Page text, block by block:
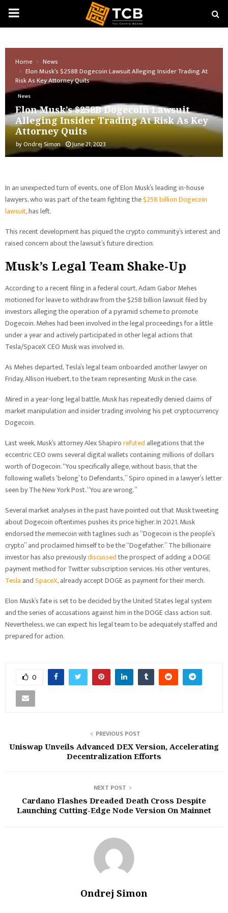
PRIMARY
Home
News
Elon Musk’s $258B Dogecoin Lawsuit Alleging Insider Trading At
Risk As Key Attorney Quits
News
Elon Musk’s $258B Dogecoin Lawsuit
Alleging Insider Trading At Risk As Key
Attorney Quits
byOndrej Simon June 21, 2023
In an unexpected turn of events, one of Elon Musk’s leading in-house
lawyers, who was part of the team fighting the$258 billion Dogecoin
lawsuit, has left.
This recent development has piqued the crypto community’s interest and
raised concern about the lawsuit’s future direction.
Musk’s Legal Team Shake-Up
According to a recent filing in a federal court, Adam Gabor Mehes
motioned for leave to withdraw from the $258 billion lawsuit filed by
investors alleging the operation of a pyramid scheme to promote
Dogecoin. Mehes had been involved in the legal proceedings for a little
under a year and actively participated in other legal actions that
Tesla/SpaceX CEO Musk was involved in.
As Mehes departed, Tesla’s legal team onboarded another lawyer on
Friday, Allison Huebert, to the team representing Musk in the case.
Mired in a year-long legal battle, Musk has repeatedly denied claims of
market manipulation and insider trading involving his pet cryptocurrency
Dogecoin.
Last week, Musk’s attorney Alex Shapirorefutedallegations that the
eccentric CEO owns several digital wallets containing millions of dollars
worth of Dogecoin. “You specifically allege, without basis, that the
following wallets ‘belong’ to Defendants,” Spiro opined in a lawyer’s letter
seen by The New York Post. “You are wrong.”
Several market analyses in the past have pointed out that Musk tweeting
about Dogecoin oftentimes pushes its price higher. In 2021, Musk
endorsed the memecoin with taglines such as “Dogecoin is the people’s
crypto” and proclaimed himself to be the “Dogefather.” The billionaire
investor has also previouslydiscussedthe prospect of adding a DOGE
payment method for Twitter subscription services. His other ventures,
TeslaandSpaceX, already accept DOGE as payment for their merch.
Elon Musk’s fate is set to be decided by the United States legal system
and the series of accusations against him in the DOGE class action suit.
Nevertheless, we can expect his legal team to be adequately staffed and
prepared for action.
0
PREVIOUS POST
Uniswap Unveils Advanced DEX Version, Accelerating
Decentralization Efforts
NEXT POST
Cardano Flashes Dreaded Death Cross Despite
Launching Cutting-Edge Node Version On Mainnet
Ondrej Simon